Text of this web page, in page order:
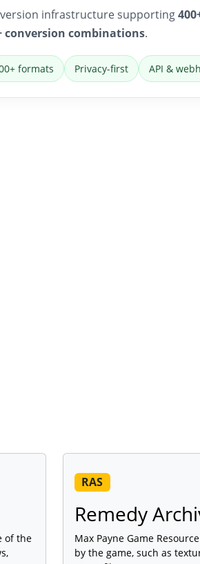
infrastructure supporting
conversion combinations.
formats Privacy-first API &
of the
RAS
Remedy
Max Payne Game
by the game, such as